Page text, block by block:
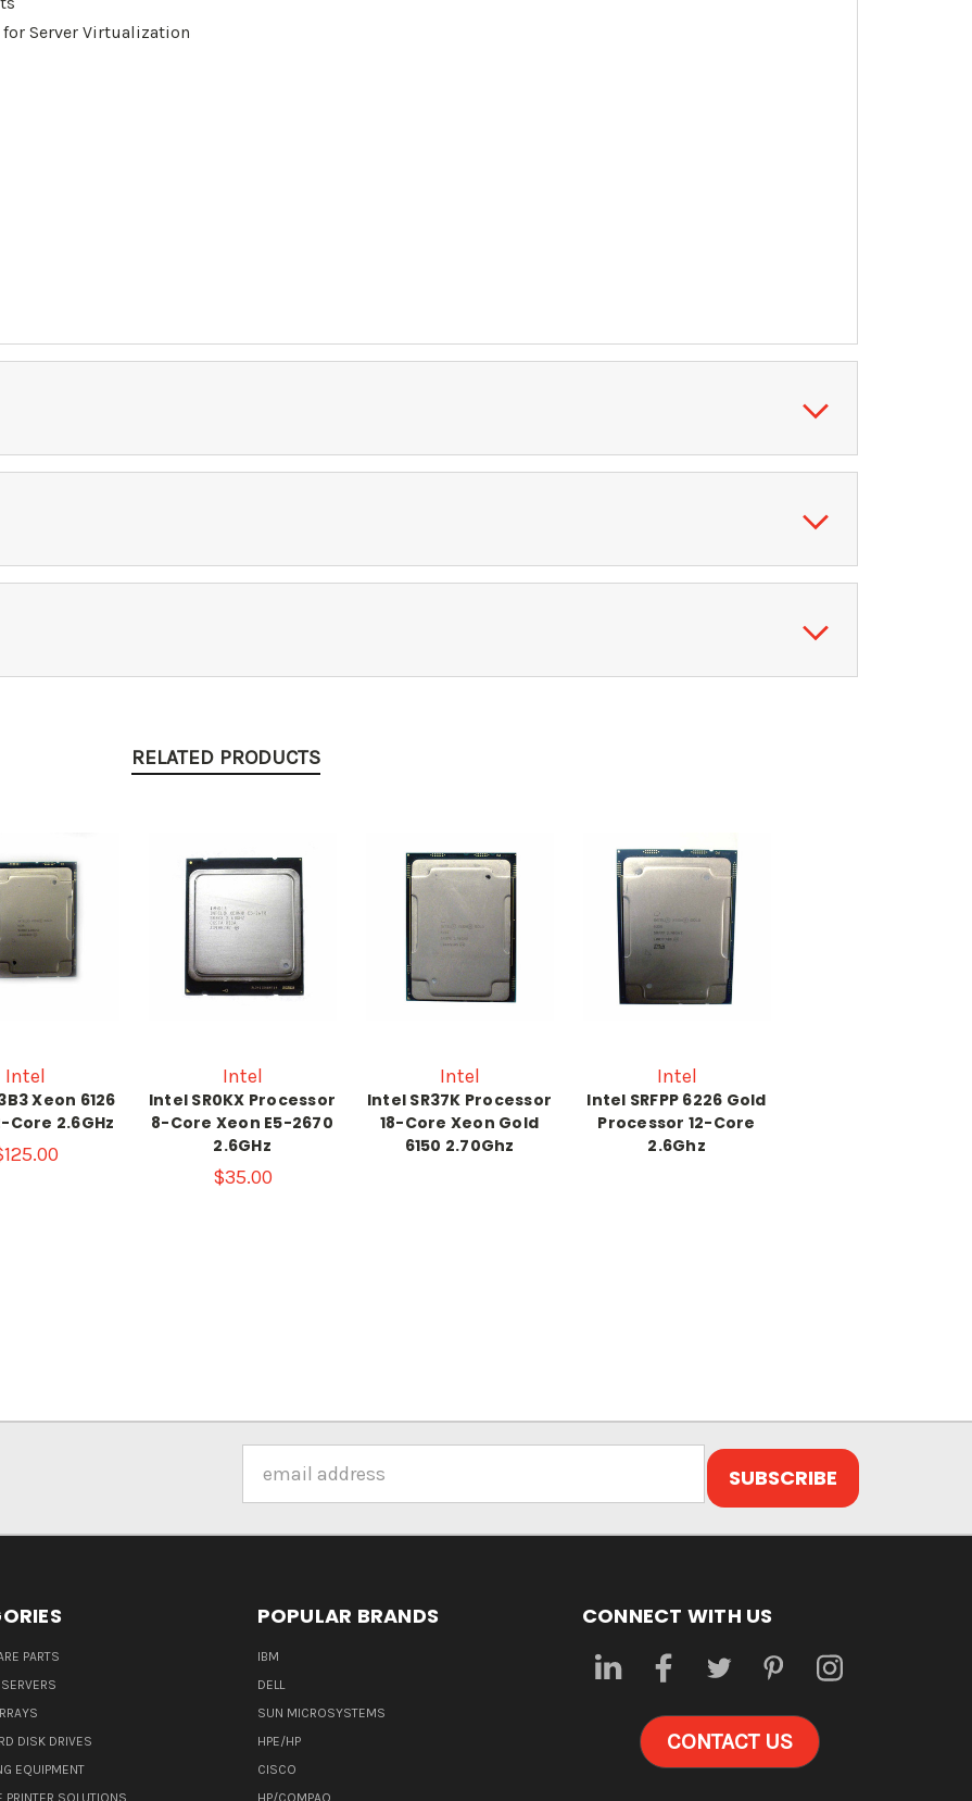
Server Virtualization
RELATED PRODUCTS
Intel
Xeon 6126
Core 2.6GHz
Intel
Intel SR0KX Processor
8-Core Xeon E5-2670
2.6GHz
$35.00
Intel
Intel SR37K Processor
18-Core Xeon Gold
6150 2.70Ghz
Intel
Intel SRFPP 6226 Gold
Processor 12-Core
2.6Ghz
Address
PARTS
DISK DRIVES
EQUIPMENT
PRINTER SOLUTIONS
POPULAR BRANDS
IBM
DELL
SUN MICROSYSTEMS
HPE/HP
CISCO
HP/COMPAQ
CONNECT WITH US
CONTACT US